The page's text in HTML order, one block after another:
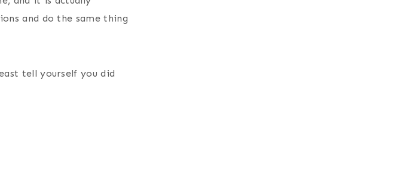
and do the same thing
tell yourself you did